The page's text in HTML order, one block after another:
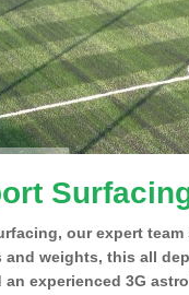
our expert
weights, this all
experienced 3G